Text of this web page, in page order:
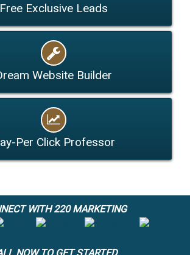
Free Exclusive Leads
Website Builder
Per Click Professor
WITH 220 MARKETING